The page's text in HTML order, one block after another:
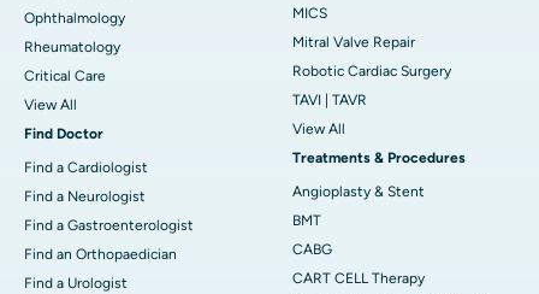
Ophthalmology
Rheumatology
Critical Care
View All
Find Doctor
Find a Cardiologist
Find a Neurologist
Find a Gastroenterologist
Find an Orthopaedician
Find a Urologist
MICS
Mitral Valve Repair
Robotic Cardiac Surgery
TAVI | TAVR
View All
Treatments & Procedures
Angioplasty & Stent
BMT
CABG
CART CELL Therapy